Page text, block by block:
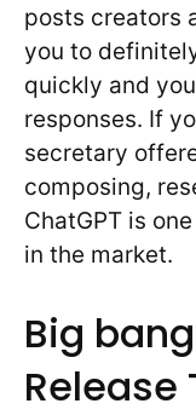
posts creators
you to
quickly and
responses. If
secretary
composing,
ChatGPT is
in the market.
Big
Release